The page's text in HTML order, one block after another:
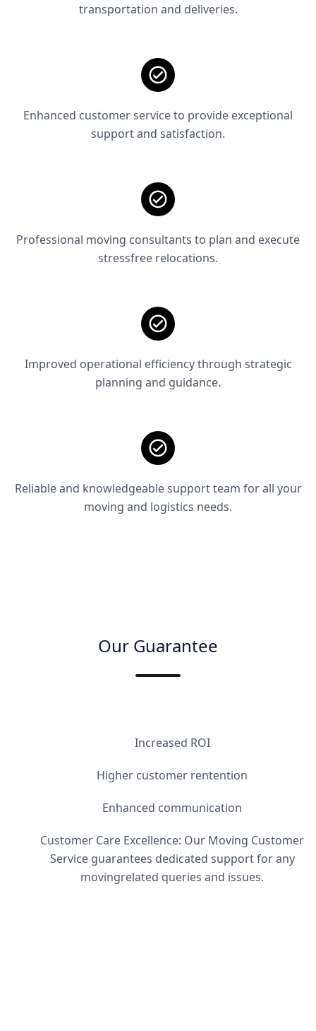
transportation and deliveries.
Enhanced customer service to provide exceptional
support and satisfaction.
Professional moving consultants to plan and execute
stressfree relocations.
Improved operational efficiency through strategic
planning and guidance.
Reliable and knowledgeable support team for all your
moving and logistics needs.
Our Guarantee
Increased ROI
Higher customer rentention
Enhanced communication
Customer Care Excellence: Our Moving Customer
Service guarantees dedicated support for any
movingrelated queries and issues.